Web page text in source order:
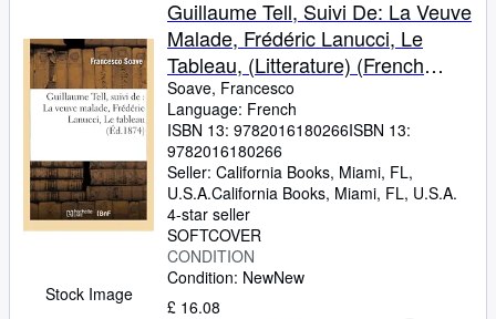
Rare Books
Art & Collectables
Textbooks
Sellers
Start Selling
Help
CLOSE
Stock Image
Guillaume Tell, Suivi De: La Veuve
Malade, Frédéric Lanucci, Le
Tableau, (Litterature) (French
Edition)
Soave, Francesco
Language: French
ISBN 13: 9782016180266ISBN 13:
9782016180266
Seller: California Books, Miami, FL,
U.S.A.California Books, Miami, FL, U.S.A.
4-star seller
SOFTCOVER
CONDITION
Condition: NewNew
£ 16.08